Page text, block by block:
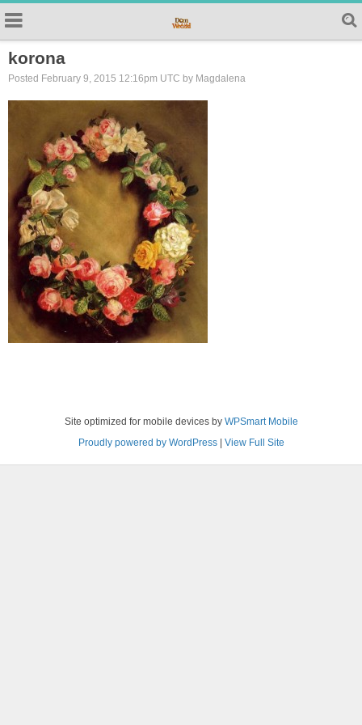
korona
Posted February 9, 2015 12:16pm UTC by Magdalena
Site optimized for mobile devices by WPSmart Mobile
Proudly powered by WordPress| View Full Site